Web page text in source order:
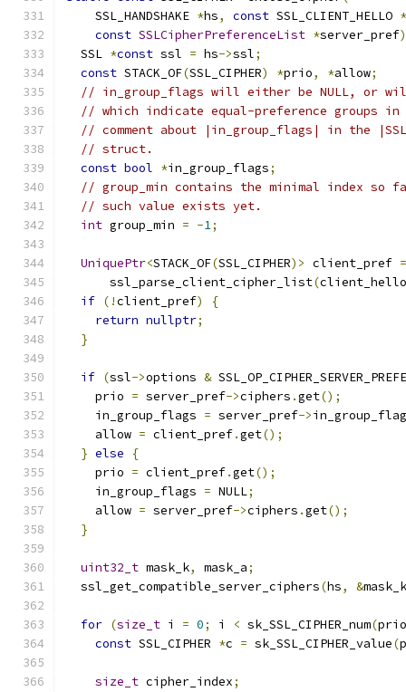
    SSL_HANDSHAKE
*hs, const SSL_CLIENT_HELLO *
const SSLCipherPreferenceList *server_pref)
  SSL
*const ssl = hs->ssl;
const STACK_OF(SSL_CIPHER) *prio, *allow;
// in_group_flags will either be NULL, or
// which indicate equal-preference groups
// comment about |in_group_flags| in the
// struct.
const bool *in_group_flags;
// group_min contains the minimal index
// such value exists yet.
int group_min = -1;
UniquePtr<STACK_OF(SSL_CIPHER)> client_pref =
      ssl_parse_client_cipher_list
(client_hello
if (!client_pref)
{
return nullptr;
}
if (ssl->options &
    prio
= server_pref->ciphers .get();
    in_group_flags
= server_pref->
    allow
= client_pref.get();
} else
{
    prio
= client_pref.get();
    in_group_flags
= NULL;
    allow
= server_pref->ciphers .get();
}
uint32_t mask_k, mask_a;
  ssl_get_compatible_server_ciphers
(hs, &mask_k
for (size_t i = 0; i < sk_SSL_CIPHER_num(prio
const SSL_CIPHER *c = sk_SSL_CIPHER_value(
size_t cipher_index;